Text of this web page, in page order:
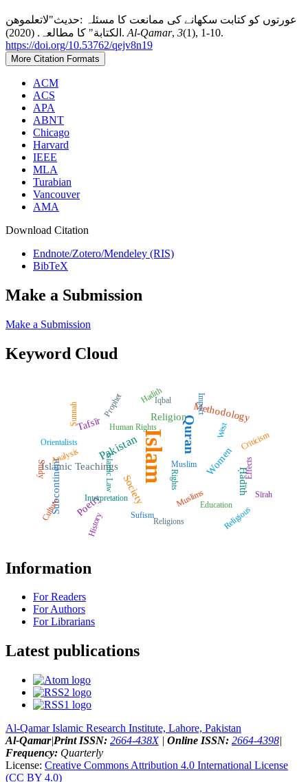
عورتوں کو کتابت سکھانے کی ممانعت کا مسئلہ :حدیث"لاتعلموهن
الکتابة" کا مطالعہ. (2020). Al-Qamar, 3(1), 1-10.
https://doi.org/10.53762/qejv8n19
More Citation Formats
ACM
ACS
APA
ABNT
Chicago
Harvard
IEEE
MLA
Turabian
Vancouver
AMA
Download Citation
Endnote/Zotero/Mendeley (RIS)
BibTeX
Make a Submission
Make a Submission
Keyword Cloud
Islam Quran
Pakistan
Tafsīr
Methodology
Islamic Teachings Women
Religion
Society
Subcontinent Ḥadīth
Poetry Muslims
Prophet
Orientalists
Education
Criticism
Sufism
Rights
History
Study
Iqbal
Religious
Human Rights
Sunnah Impact
Islamic Law
Sīrah
Culture Religions
West
Hadith
Analysis Muslim
Interpretation
Effects
Information
For Readers
For Authors
For Librarians
Latest publications
Al-Qamar Islamic Research Institute, Lahore, Pakistan
Al-Qamar|Print ISSN: 2664-438X| Online ISSN: 2664-4398|
Frequency: Quarterly
License: Creative Commons Attribution 4.0 International License
(CC BY 4.0)